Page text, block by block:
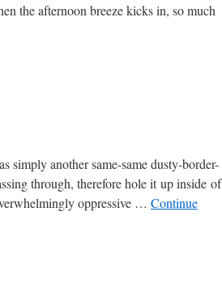
the afternoon breeze kicks in, so much
simply another same-same dusty-border-
through, therefore hole it up inside of
oppressive … Continue